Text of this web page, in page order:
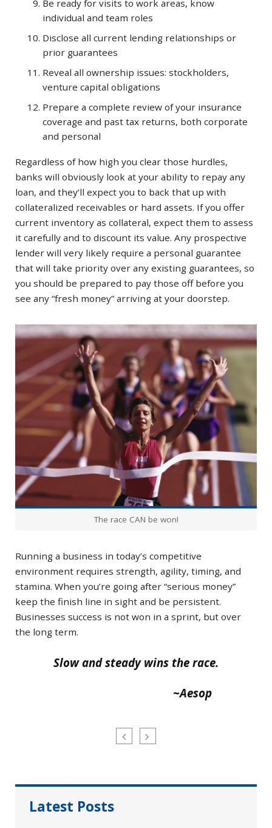
Be ready for visits to work areas, know
individual and team roles
Disclose all current lending relationships or
prior guarantees
Reveal all ownership issues: stockholders,
venture capital obligations
Prepare a complete review of your insurance
coverage and past tax returns, both corporate
and personal
Regardless of how high you clear those hurdles,
banks will obviously look at your ability to repay any
loan, and they’ll expect you to back that up with
collateralized receivables or hard assets. If you offer
current inventory as collateral, expect them to assess
it carefully and to discount its value. Any prospective
lender will very likely require a personal guarantee
that will take priority over any existing guarantees, so
you should be prepared to pay those off before you
see any “fresh money” arriving at your doorstep.
The race CAN be won!
Running a business in today’s competitive
environment requires strength, agility, timing, and
stamina. When you’re going after “serious money”
keep the finish line in sight and be persistent.
Businesses success is not won in a sprint, but over
the long term.
Slow and steady wins the race.
~Aesop
Latest Posts